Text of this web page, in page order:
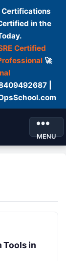
Certifications
in the
Certified
🚀
|
MENU
Tools in